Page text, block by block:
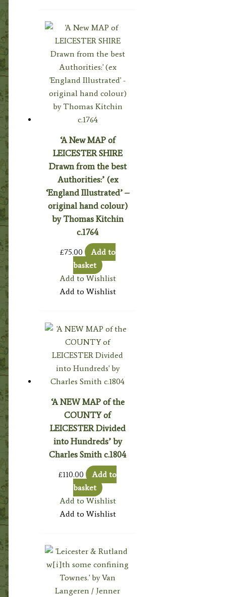
‘A New MAP of
LEICESTER SHIRE
Drawn from the best
Authorities:’ (ex
‘England Illustrated’ –
original hand colour)
by Thomas Kitchin
c.1764
£75.00
Add to
basket
Add to Wishlist
Add to Wishlist
‘A NEW MAP of the
COUNTY of
LEICESTER Divided
into Hundreds’ by
Charles Smith c.1804
£110.00
Add to
basket
Add to Wishlist
Add to Wishlist